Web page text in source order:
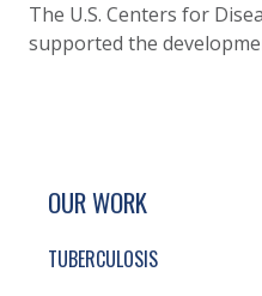
The U.S. Centers for
supported the
SITE FOOTER.
SIMPLIFIED SITEMAP
OUR WORK
TUBERCULOSIS